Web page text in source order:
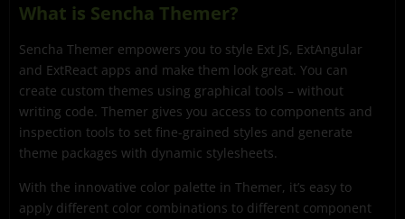
What is Sencha Themer?
Sencha Themer empowers you to style Ext JS, ExtAngular
and ExtReact apps and make them look great. You can
create custom themes using graphical tools – without
writing code. Themer gives you access to components and
inspection tools to set fine-grained styles and generate
theme packages with dynamic stylesheets.
With the innovative color palette in Themer, it’s easy to
apply different color combinations to different component